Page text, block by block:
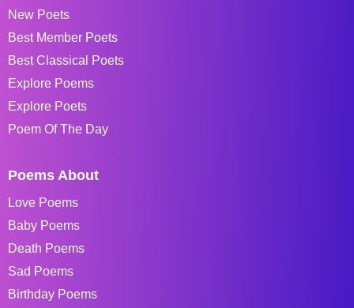
New Poets
Best Member Poets
Best Classical Poets
Explore Poems
Explore Poets
Poem Of The Day
Poems About
Love Poems
Baby Poems
Death Poems
Sad Poems
Birthday Poems